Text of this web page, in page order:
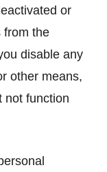
or
from the
disable any
other means,
not function